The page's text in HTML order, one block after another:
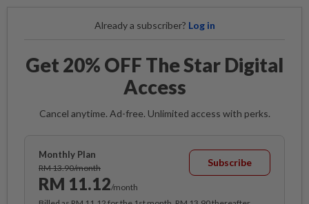
Already a subscriber? Log in
Get 20% OFF The Star Digital
Access
Cancel anytime. Ad-free. Unlimited access with perks.
Monthly Plan
RM 13.90/month
RM 11.12/month
Subscribe